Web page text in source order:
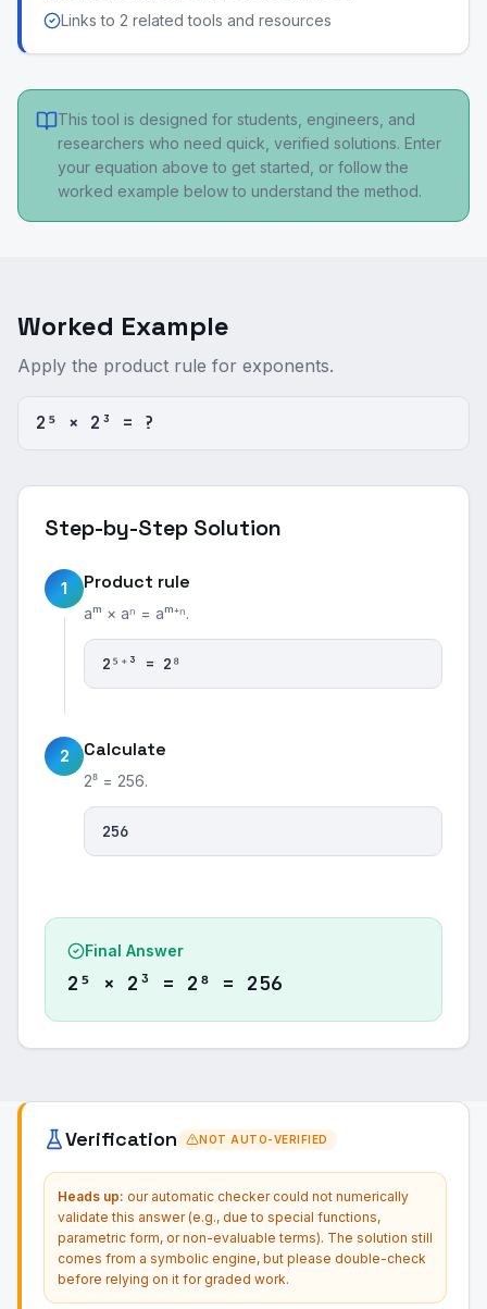
Links to 2 related tools and resources
This tool is designed for students, engineers, and
researchers who need quick, verified solutions. Enter
your equation above to get started, or follow the
worked example below to understand the method.
Worked Example
Apply the product rule for exponents.
2⁵ × 2³ = ?
Step-by-Step Solution
1 Product rule
aᵐ × aⁿ = aᵐ⁺ⁿ.
2⁵⁺³ = 2⁸
2 Calculate
2⁸ = 256.
256
Final Answer
2⁵ × 2³ = 2⁸ = 256
Verification NOT AUTO-VERIFIED
Heads up: our automatic checker could not numerically
validate this answer (e.g., due to special functions,
parametric form, or non-evaluable terms). The solution still
comes from a symbolic engine, but please double-check
before relying on it for graded work.